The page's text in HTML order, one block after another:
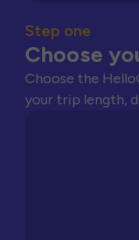
Step one
Choose
Choose the
your trip length,